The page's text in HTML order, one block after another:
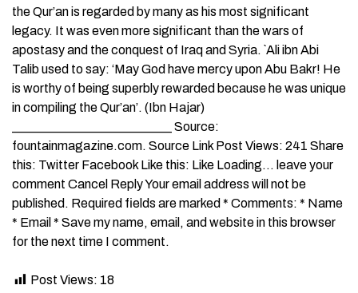
the Qur’an is regarded by many as his most significant
legacy. It was even more significant than the wars of
apostasy and the conquest of Iraq and Syria. `Ali ibn Abi
Talib used to say: ‘May God have mercy upon Abu Bakr! He
is worthy of being superbly rewarded because he was unique
in compiling the Qur’an’. (Ibn Hajar)
_________________________ Source:
fountainmagazine.com. Source Link Post Views: 241 Share
this: Twitter Facebook Like this: Like Loading… leave your
comment Cancel Reply Your email address will not be
published. Required fields are marked * Comments: * Name
* Email * Save my name, email, and website in this browser
for the next time I comment.
Post Views: 18